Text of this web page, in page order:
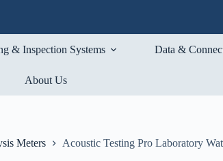
& Inspection Systems Data &
About Us
Meters Acoustic Testing Pro Laboratory